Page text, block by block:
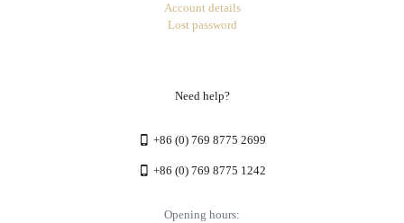
Account details
Lost password
Need help?
+86 (0) 769 8775 2699
+86 (0) 769 8775 1242
Opening hours: